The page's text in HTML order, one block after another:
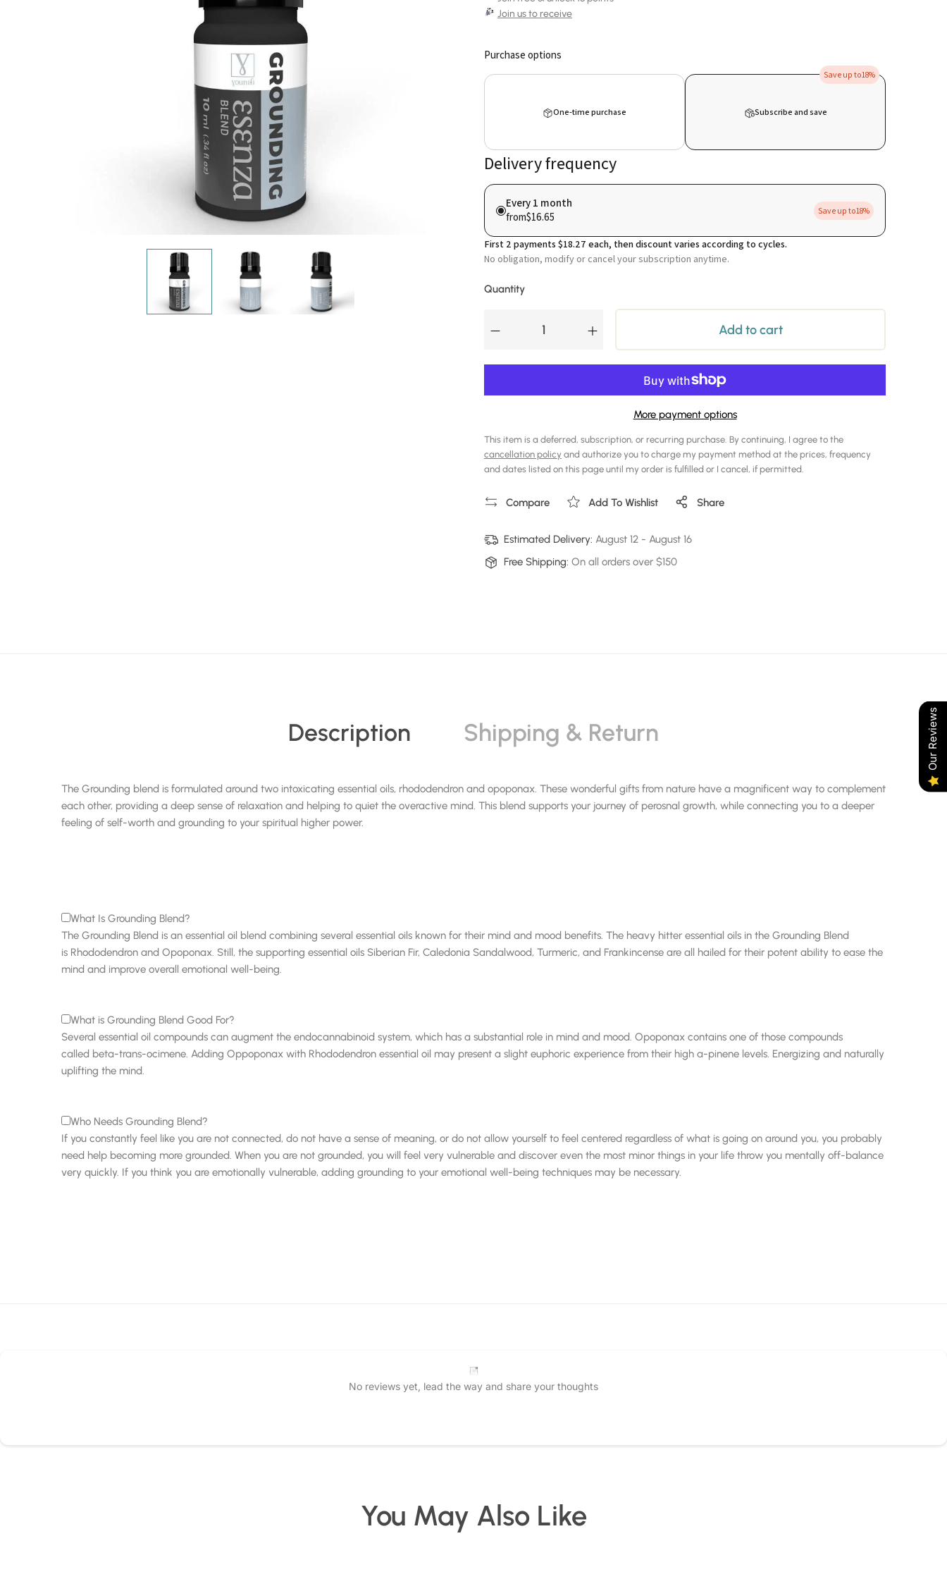
Join us to receive
Purchase options
One-time purchase Subscribe and save
Save up to18%
Delivery frequency
Every 1 month
from$16.65 Save up to18%
First 2 payments $18.27 each, then discount varies according to cycles.
No obligation, modify or cancel your subscription anytime.
Quantity
Add to cart
More payment options
This item is a deferred, subscription, or recurring purchase. By continuing, I agree to the
cancellation policy and authorize you to charge my payment method at the prices, frequency
and dates listed on this page until my order is fulfilled or I cancel, if permitted.
Compare Add To Wishlist Share
Estimated Delivery: August 12 - August 16
Free Shipping: On all orders over $150
Description Shipping & Return
The Grounding blend is formulated around two intoxicating essential oils, rhododendron and opoponax. These wonderful gifts from nature have a magnificent way to complement
each other, providing a deep sense of relaxation and helping to quiet the overactive mind. This blend supports your journey of perosnal growth, while connecting you to a deeper
feeling of self-worth and grounding to your spiritual higher power.
What Is Grounding Blend?
The Grounding Blend is an essential oil blend combining several essential oils known for their mind and mood benefits. The heavy hitter essential oils in the Grounding Blend
is Rhododendron and Opoponax. Still, the supporting essential oils Siberian Fir, Caledonia Sandalwood, Turmeric, and Frankincense are all hailed for their potent ability to ease the
mind and improve overall emotional well-being.
What is Grounding Blend Good For?
Several essential oil compounds can augment the endocannabinoid system, which has a substantial role in mind and mood. Opoponax contains one of those compounds
called beta-trans-ocimene. Adding Oppoponax with Rhododendron essential oil may present a slight euphoric experience from their high a-pinene levels. Energizing and naturally
uplifting the mind.
Who Needs Grounding Blend?
If you constantly feel like you are not connected, do not have a sense of meaning, or do not allow yourself to feel centered regardless of what is going on around you, you probably
need help becoming more grounded. When you are not grounded, you will feel very vulnerable and discover even the most minor things in your life throw you mentally off-balance
very quickly. If you think you are emotionally vulnerable, adding grounding to your emotional well-being techniques may be necessary.
No reviews yet, lead the way and share your thoughts
You May Also Like
Our Reviews